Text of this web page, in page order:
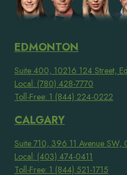
EDMONTON
Suite 400, 10216 124 Street,
Local: (780) 428-7770
Toll-Free: 1 (844) 224-0222
CALGARY
Suite 710, 396 11 Avenue SW,
Local: (403) 474-0411
Toll-Free: 1 (844) 521-1715